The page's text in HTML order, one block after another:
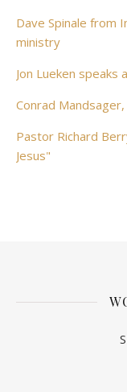
Dave Spinale from
ministry
Jon Lueken speaks
Conrad
Pastor Richard
Jesus"